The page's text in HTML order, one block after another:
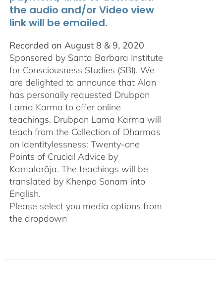
the audio and/or Video view
link will be emailed.
Recorded on August 8 & 9, 2020
Sponsored by Santa Barbara Institute
for Consciousness Studies (SBI). We
are delighted to announce that Alan
has personally requested Drubpon
Lama Karma to offer online
teachings. Drubpon Lama Karma will
teach from the Collection of Dharmas
on Identitylessness: Twenty-one
Points of Crucial Advice by
Kamalarāja. The teachings will be
translated by Khenpo Sonam into
English.
Please select you media options from
the dropdown